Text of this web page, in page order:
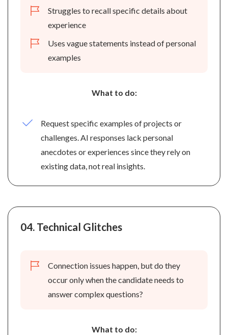
Struggles to recall specific details about
experience
Uses vague statements instead of personal
examples
What to do:
Request specific examples of projects or
challenges. AI responses lack personal
anecdotes or experiences since they rely on
existing data, not real insights.
04. Technical Glitches
Connection issues happen, but do they
occur only when the candidate needs to
answer complex questions?
What to do: